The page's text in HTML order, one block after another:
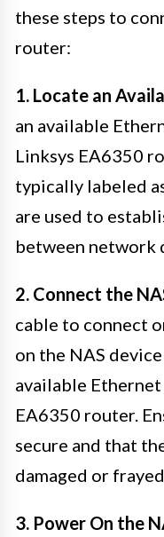
these steps to
router:
1. Locate an
an available
Linksys EA6350
typically labeled
are used to
between network
2. Connect the
cable to connect
on the NAS
available
EA6350 router.
secure and that
damaged or frayed.
3. Power On the